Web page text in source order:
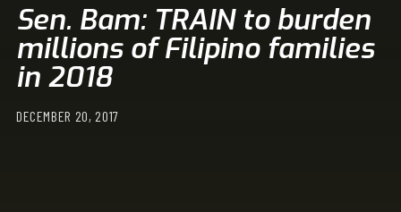
Sen. Bam: TRAIN to burden
millions of Filipino families
in 2018
DECEMBER 20, 2017